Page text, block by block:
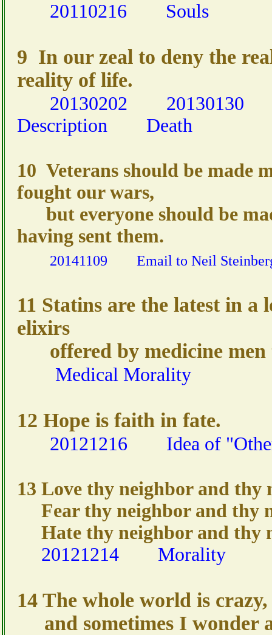
20110216 Souls
9 In our zeal to deny the
reality of life.
20130202
20130130
Description
Death
10 Veterans should be made
fought our wars,
but everyone should be
having sent them.
20141109 Email to Neil
11 Statins are the latest in a
elixirs
offered by medicine men
Medical Morality
12 Hope is faith in fate.
20121216 Idea of
13 Love thy neighbor and thy
Fear thy neighbor and thy
Hate thy neighbor and thy
20121214
Morality
14 The whole world is
and sometimes I wonder